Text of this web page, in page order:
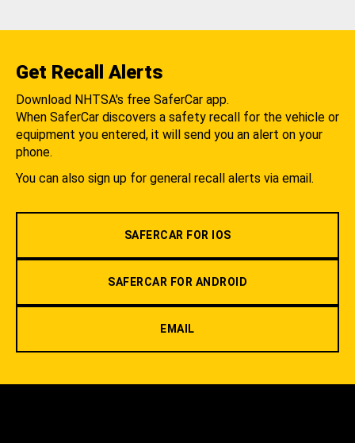
Get Recall Alerts
Download NHTSA's free SaferCar app.
When SaferCar discovers a safety recall for the vehicle or
equipment you entered, it will send you an alert on your
phone.
You can also sign up for general recall alerts via email.
SAFERCAR FOR IOS
SAFERCAR FOR ANDROID
EMAIL